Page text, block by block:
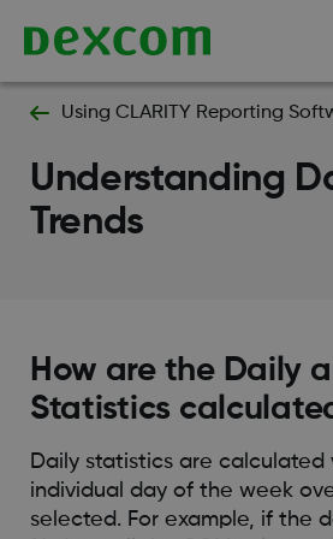
Using CLARITY Reporting
Understanding
Trends
How are the Daily
Statistics
Daily statistics are calculated
individual day of the week
selected. For example, if the